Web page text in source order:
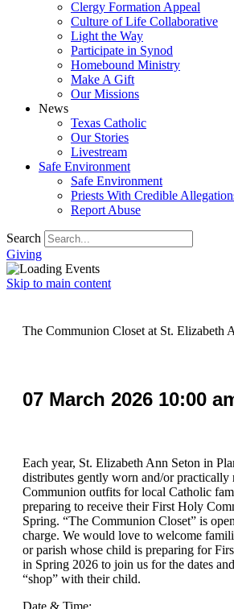
Clergy Formation Appeal
Culture of Life Collaborative
Light the Way
Participate in Synod
Homebound Ministry
Make A Gift
Our Missions
News
Texas Catholic
Our Stories
Livestream
Safe Environment
Safe Environment
Priests With Credible
Report Abuse
Search
Giving
Skip to main content
The Communion Closet at St. Elizabeth
07 March 2026 10:00
Each year, St. Elizabeth Ann Seton in
distributes gently worn and/or practically
Communion outfits for local Catholic
preparing to receive their First Holy
Spring. “The Communion Closet” is
charge. We would love to welcome
or parish whose child is preparing for
in Spring 2026 to join us for the dates
“shop” with their child.
Date & Time: